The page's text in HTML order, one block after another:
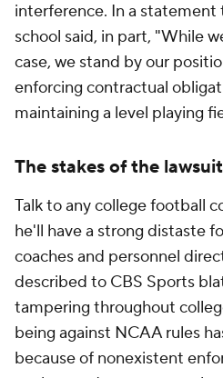
interference. In a statement
school said, in part, "While
case, we stand by our
enforcing contractual
maintaining a level playing
The stakes of the lawsuit
Talk to any college football
he'll have a strong distaste
coaches and personnel
described to CBS Sports
tampering throughout
being against NCAA rules
because of nonexistent